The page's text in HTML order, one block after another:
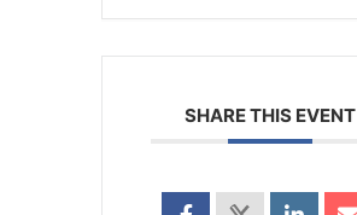
SHARE THIS EVENT